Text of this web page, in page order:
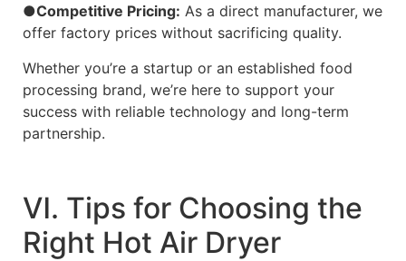
●Competitive Pricing: As a direct manufacturer, we
offer factory prices without sacrificing quality.
Whether you’re a startup or an established food
processing brand, we’re here to support your
success with reliable technology and long-term
partnership.
Ⅵ. Tips for Choosing the
Right Hot Air Dryer